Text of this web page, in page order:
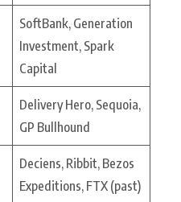
SoftBank, Generation
Investment, Spark
Capital
Delivery Hero, Sequoia,
GP Bullhound
Deciens, Ribbit, Bezos
Expeditions, FTX (past)